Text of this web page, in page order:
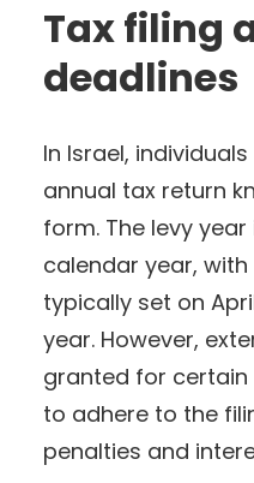
Tax filing
deadlines
In Israel,
annual tax return
form. The levy
calendar year,
typically set on
year. However,
granted for certain
to adhere to the
penalties and